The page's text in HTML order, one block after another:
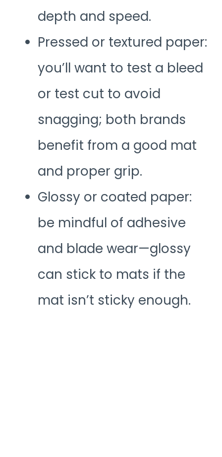
depth and speed.
Pressed or textured paper:
you’ll want to test a bleed
or test cut to avoid
snagging; both brands
benefit from a good mat
and proper grip.
Glossy or coated paper:
be mindful of adhesive
and blade wear—glossy
can stick to mats if the
mat isn’t sticky enough.